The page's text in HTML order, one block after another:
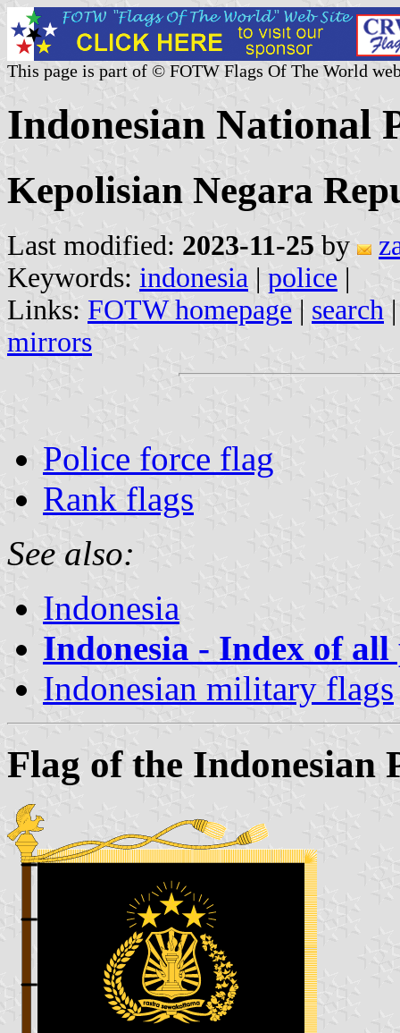
This page is part of © FOTW Flags Of The World
Indonesian National
Kepolisian Negara
Last modified: 2023-11-25 by
Keywords: indonesia | police |
Links: FOTW homepage | search
mirrors
Police force flag
Rank flags
See also:
Indonesia
Indonesia - Index of all
Indonesian military flags
Flag of the Indonesian